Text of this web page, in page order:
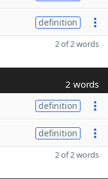
definition
2 of 2 words
2 words
definition
definition
2 of 2 words